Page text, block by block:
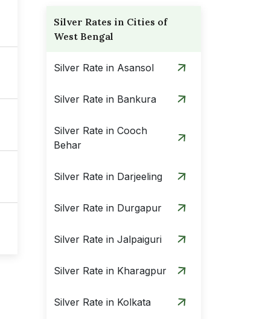
Silver Rates in Cities of
West Bengal
Silver Rate in Asansol
Silver Rate in Bankura
Silver Rate in Cooch
Behar
Silver Rate in Darjeeling
Silver Rate in Durgapur
Silver Rate in Jalpaiguri
Silver Rate in Kharagpur
Silver Rate in Kolkata